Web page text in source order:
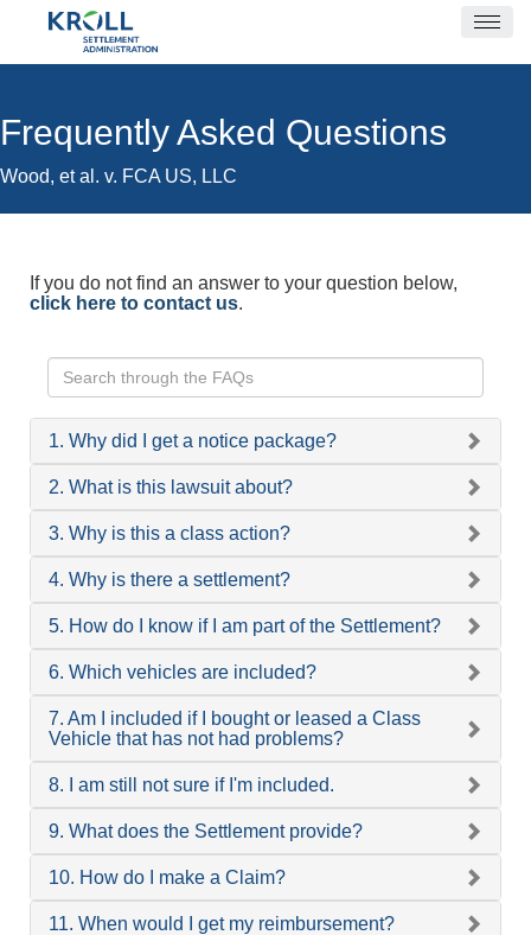
Frequently Asked Questions
Wood, et al. v. FCA US, LLC
If you do not find an answer to your question below,
click here to contact us.
1. Why did I get a notice package?
2. What is this lawsuit about?
3. Why is this a class action?
4. Why is there a settlement?
5. How do I know if I am part of the Settlement?
6. Which vehicles are included?
7. Am I included if I bought or leased a Class
Vehicle that has not had problems?
8. I am still not sure if I'm included.
9. What does the Settlement provide?
10. How do I make a Claim?
11. When would I get my reimbursement?